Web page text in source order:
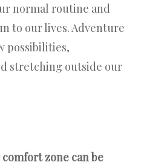
normal routine and
to our lives. Adventure
possibilities,
stretching outside our
zone can be